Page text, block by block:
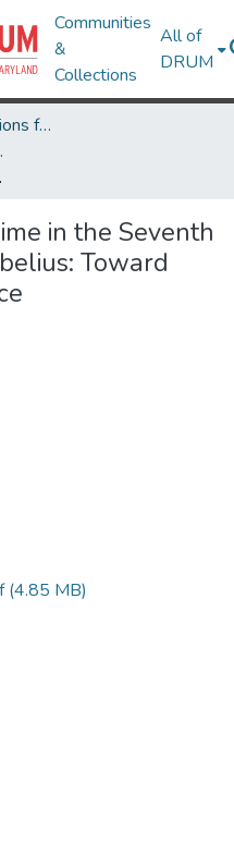
Communities
&
Collections
All of
DRUM
Theses and Dissertations from UMD
in the Seventh
Toward
(4.85 MB)